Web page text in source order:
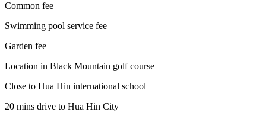
Common fee
Swimming pool service fee
Garden fee
Location in Black Mountain golf course
Close to Hua Hin international school
20 mins drive to Hua Hin City